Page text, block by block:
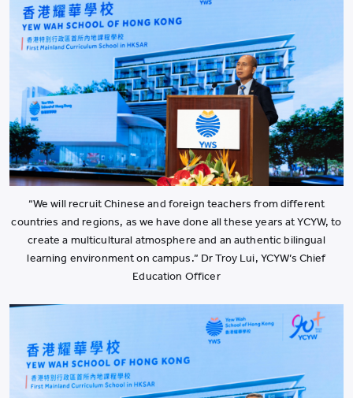
“We will recruit Chinese and foreign teachers from different
countries and regions, as we have done all these years at YCYW, to
create a multicultural atmosphere and an authentic bilingual
learning environment on campus.” Dr Troy Lui, YCYW’s Chief
Education Officer